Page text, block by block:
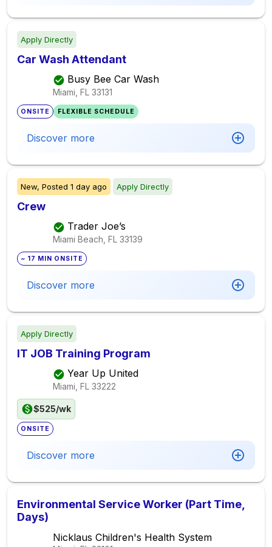
Apply Directly
Car Wash Attendant
Busy Bee Car Wash
Miami, FL 33131
ONSITE FLEXIBLE SCHEDULE
Discover more
New, Posted 1 day ago Apply Directly
Crew
Trader Joe’s
Miami Beach, FL 33139
~ 17 MIN ONSITE
Discover more
Apply Directly
IT JOB Training Program
Year Up United
Miami, FL 33222
$525/wk
ONSITE
Discover more
Environmental Service Worker (Part Time,
Days)
Nicklaus Children's Health System